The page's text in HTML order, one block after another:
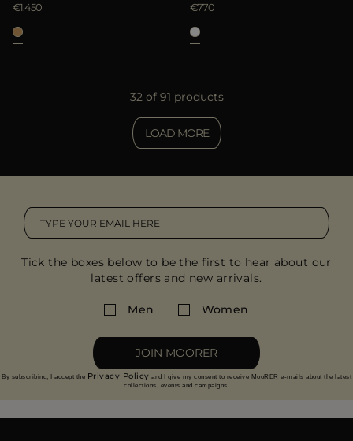
€1.450 €770
32 of 91 products
LOAD MORE
Tick the boxes below to be the first to hear about our
latest offers and new arrivals.
Men Women
JOIN MOORER
By subscribing, I accept the Privacy Policy and I give my consent to receive MooRER e-mails about the latest
collections, events and campaigns.